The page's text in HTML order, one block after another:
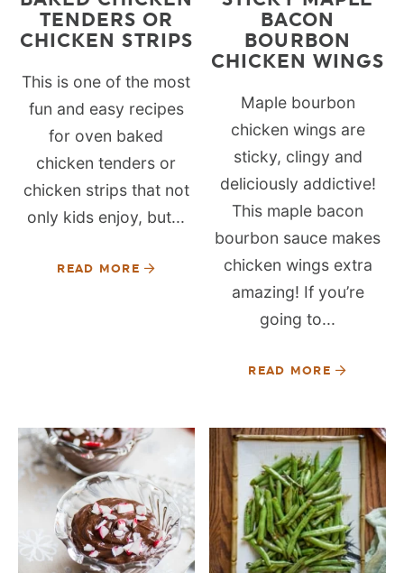
TENDERS OR
CHICKEN STRIPS
This is one of the most
fun and easy recipes
for oven baked
chicken tenders or
chicken strips that not
only kids enjoy, but...
READ MORE
BACON
BOURBON
CHICKEN WINGS
Maple bourbon
chicken wings are
sticky, clingy and
deliciously addictive!
This maple bacon
bourbon sauce makes
chicken wings extra
amazing! If you’re
going to...
READ MORE